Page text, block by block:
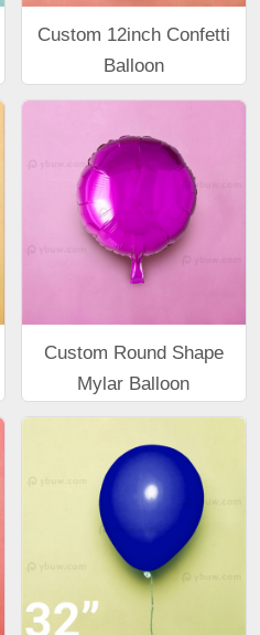
Custom 12inch Confetti
Balloon
Custom Round Shape
Mylar Balloon